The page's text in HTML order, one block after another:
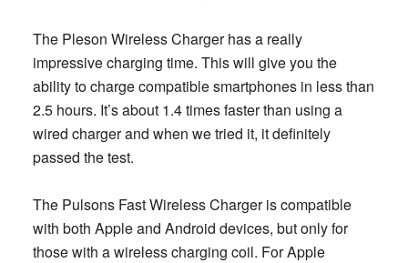
The Pleson Wireless Charger has a really
impressive charging time. This will give you the
ability to charge compatible smartphones in less than
2.5 hours. It’s about 1.4 times faster than using a
wired charger and when we tried it, it definitely
passed the test.
The Pulsons Fast Wireless Charger is compatible
with both Apple and Android devices, but only for
those with a wireless charging coil. For Apple